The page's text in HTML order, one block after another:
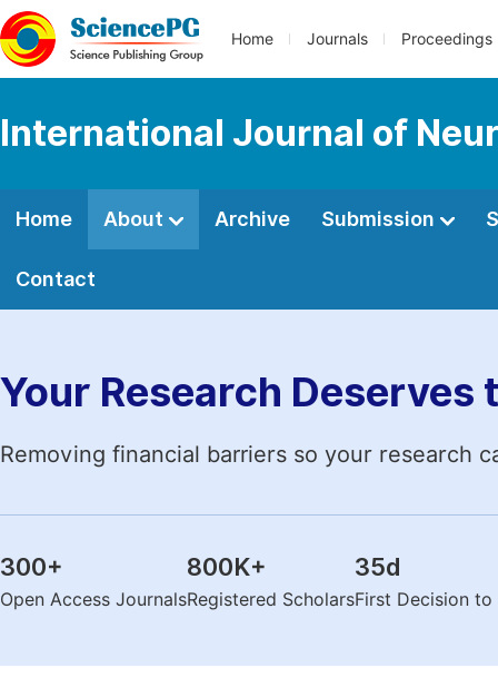
Home Journals Proceedings
International Journal of
Home About Archive Submission
Contact
Your Research Deserves
Removing financial barriers so your research
300+
Open Access Journals
800K+
Registered Scholars
35d
First Decision